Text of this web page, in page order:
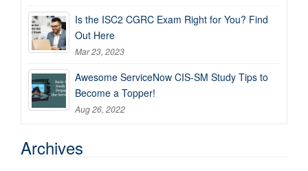
Is the ISC2 CGRC Exam Right for You? Find
Out Here
Mar 23, 2023
Awesome ServiceNow CIS-SM Study Tips to
Become a Topper!
Aug 26, 2022
Archives